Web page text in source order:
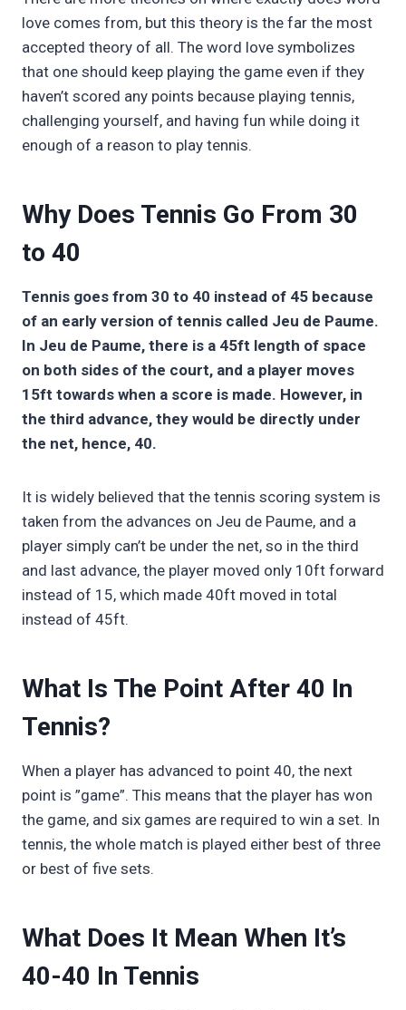
love comes from, but this theory is the far the most
accepted theory of all. The word love symbolizes
that one should keep playing the game even if they
haven’t scored any points because playing tennis,
challenging yourself, and having fun while doing it
enough of a reason to play tennis.
Why Does Tennis Go From 30
to 40
Tennis goes from 30 to 40 instead of 45 because
of an early version of tennis called Jeu de Paume.
In Jeu de Paume, there is a 45ft length of space
on both sides of the court, and a player moves
15ft towards when a score is made. However, in
the third advance, they would be directly under
the net, hence, 40.
It is widely believed that the tennis scoring system is
taken from the advances on Jeu de Paume, and a
player simply can’t be under the net, so in the third
and last advance, the player moved only 10ft forward
instead of 15, which made 40ft moved in total
instead of 45ft.
What Is The Point After 40 In
Tennis?
When a player has advanced to point 40, the next
point is ”game”. This means that the player has won
the game, and six games are required to win a set. In
tennis, the whole match is played either best of three
or best of five sets.
What Does It Mean When It’s
40-40 In Tennis